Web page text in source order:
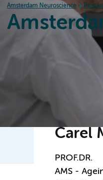
Amsterdam Neuroscience
Carel
PROF.DR.
AMS -